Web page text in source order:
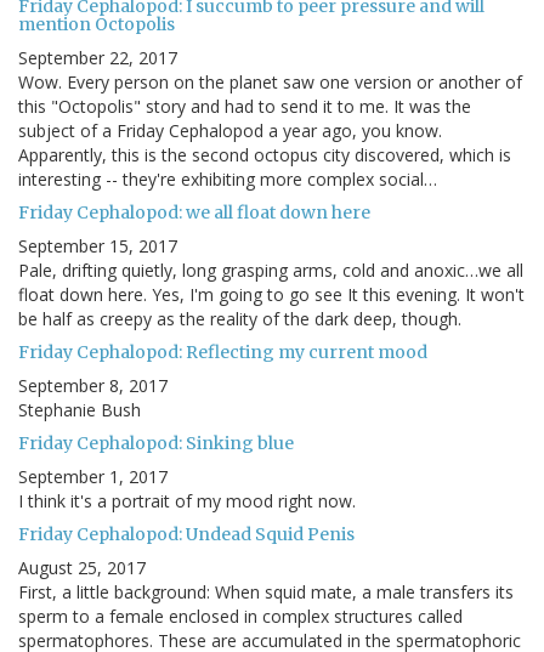
Friday Cephalopod: I succumb to peer pressure and will
mention Octopolis
September 22, 2017
Wow. Every person on the planet saw one version or another of
this "Octopolis" story and had to send it to me. It was the
subject of a Friday Cephalopod a year ago, you know.
Apparently, this is the second octopus city discovered, which is
interesting -- they're exhibiting more complex social…
Friday Cephalopod: we all float down here
September 15, 2017
Pale, drifting quietly, long grasping arms, cold and anoxic…we all
float down here. Yes, I'm going to go see It this evening. It won't
be half as creepy as the reality of the dark deep, though.
Friday Cephalopod: Reflecting my current mood
September 8, 2017
Stephanie Bush
Friday Cephalopod: Sinking blue
September 1, 2017
I think it's a portrait of my mood right now.
Friday Cephalopod: Undead Squid Penis
August 25, 2017
First, a little background: When squid mate, a male transfers its
sperm to a female enclosed in complex structures called
spermatophores. These are accumulated in the spermatophoric